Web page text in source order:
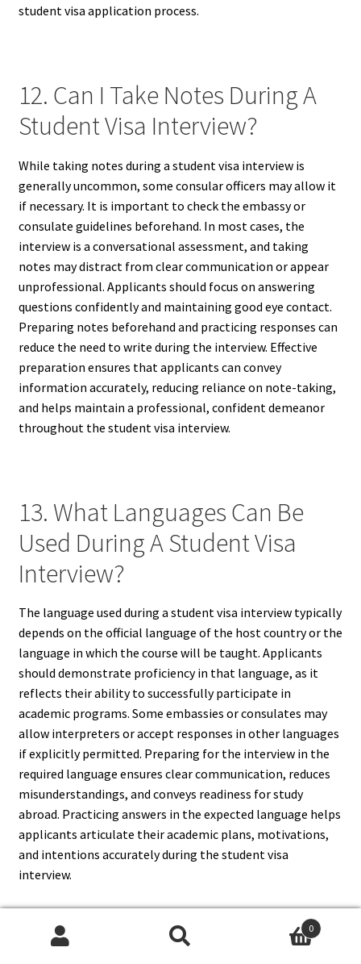
student visa application process.
12. Can I Take Notes During A
Student Visa Interview?
While taking notes during a student visa interview is
generally uncommon, some consular officers may allow it
if necessary. It is important to check the embassy or
consulate guidelines beforehand. In most cases, the
interview is a conversational assessment, and taking
notes may distract from clear communication or appear
unprofessional. Applicants should focus on answering
questions confidently and maintaining good eye contact.
Preparing notes beforehand and practicing responses can
reduce the need to write during the interview. Effective
preparation ensures that applicants can convey
information accurately, reducing reliance on note-taking,
and helps maintain a professional, confident demeanor
throughout the student visa interview.
13. What Languages Can Be
Used During A Student Visa
Interview?
The language used during a student visa interview typically
depends on the official language of the host country or the
language in which the course will be taught. Applicants
should demonstrate proficiency in that language, as it
reflects their ability to successfully participate in
academic programs. Some embassies or consulates may
allow interpreters or accept responses in other languages
if explicitly permitted. Preparing for the interview in the
required language ensures clear communication, reduces
misunderstandings, and conveys readiness for study
abroad. Practicing answers in the expected language helps
applicants articulate their academic plans, motivations,
and intentions accurately during the student visa
interview.
0